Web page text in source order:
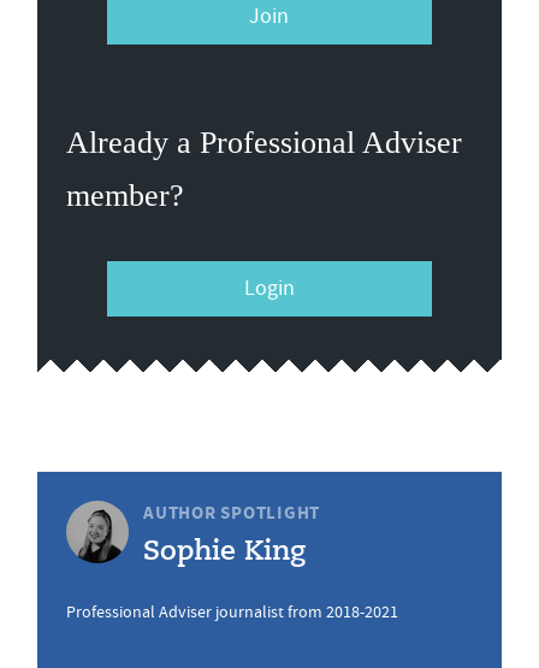
Join
Already a Professional Adviser
member?
Login
AUTHOR SPOTLIGHT
Sophie King
Professional Adviser journalist from 2018-2021